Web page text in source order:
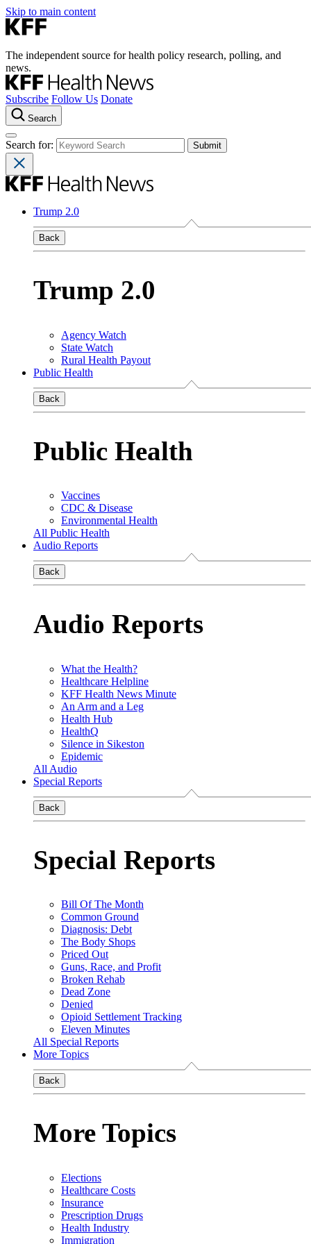
Skip to main content
The independent source for health policy research, polling, and
news.
Subscribe Follow Us Donate
Search
Search for:
Trump 2.0
Back
Trump 2.0
Agency Watch
State Watch
Rural Health Payout
Public Health
Back
Public Health
Vaccines
CDC & Disease
Environmental Health
All Public Health
Audio Reports
Back
Audio Reports
What the Health?
Healthcare Helpline
KFF Health News Minute
An Arm and a Leg
Health Hub
HealthQ
Silence in Sikeston
Epidemic
All Audio
Special Reports
Back
Special Reports
Bill Of The Month
Common Ground
Diagnosis: Debt
The Body Shops
Priced Out
Guns, Race, and Profit
Broken Rehab
Dead Zone
Denied
Opioid Settlement Tracking
Eleven Minutes
All Special Reports
More Topics
Back
More Topics
Elections
Healthcare Costs
Insurance
Prescription Drugs
Health Industry
Immigration